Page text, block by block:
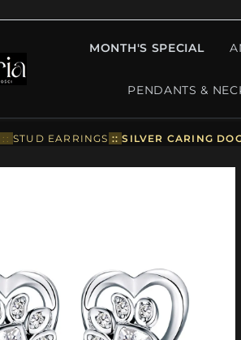
MONTH'S SPECIAL
PENDANTS &
::STUD EARRINGS ::SILVER CARING